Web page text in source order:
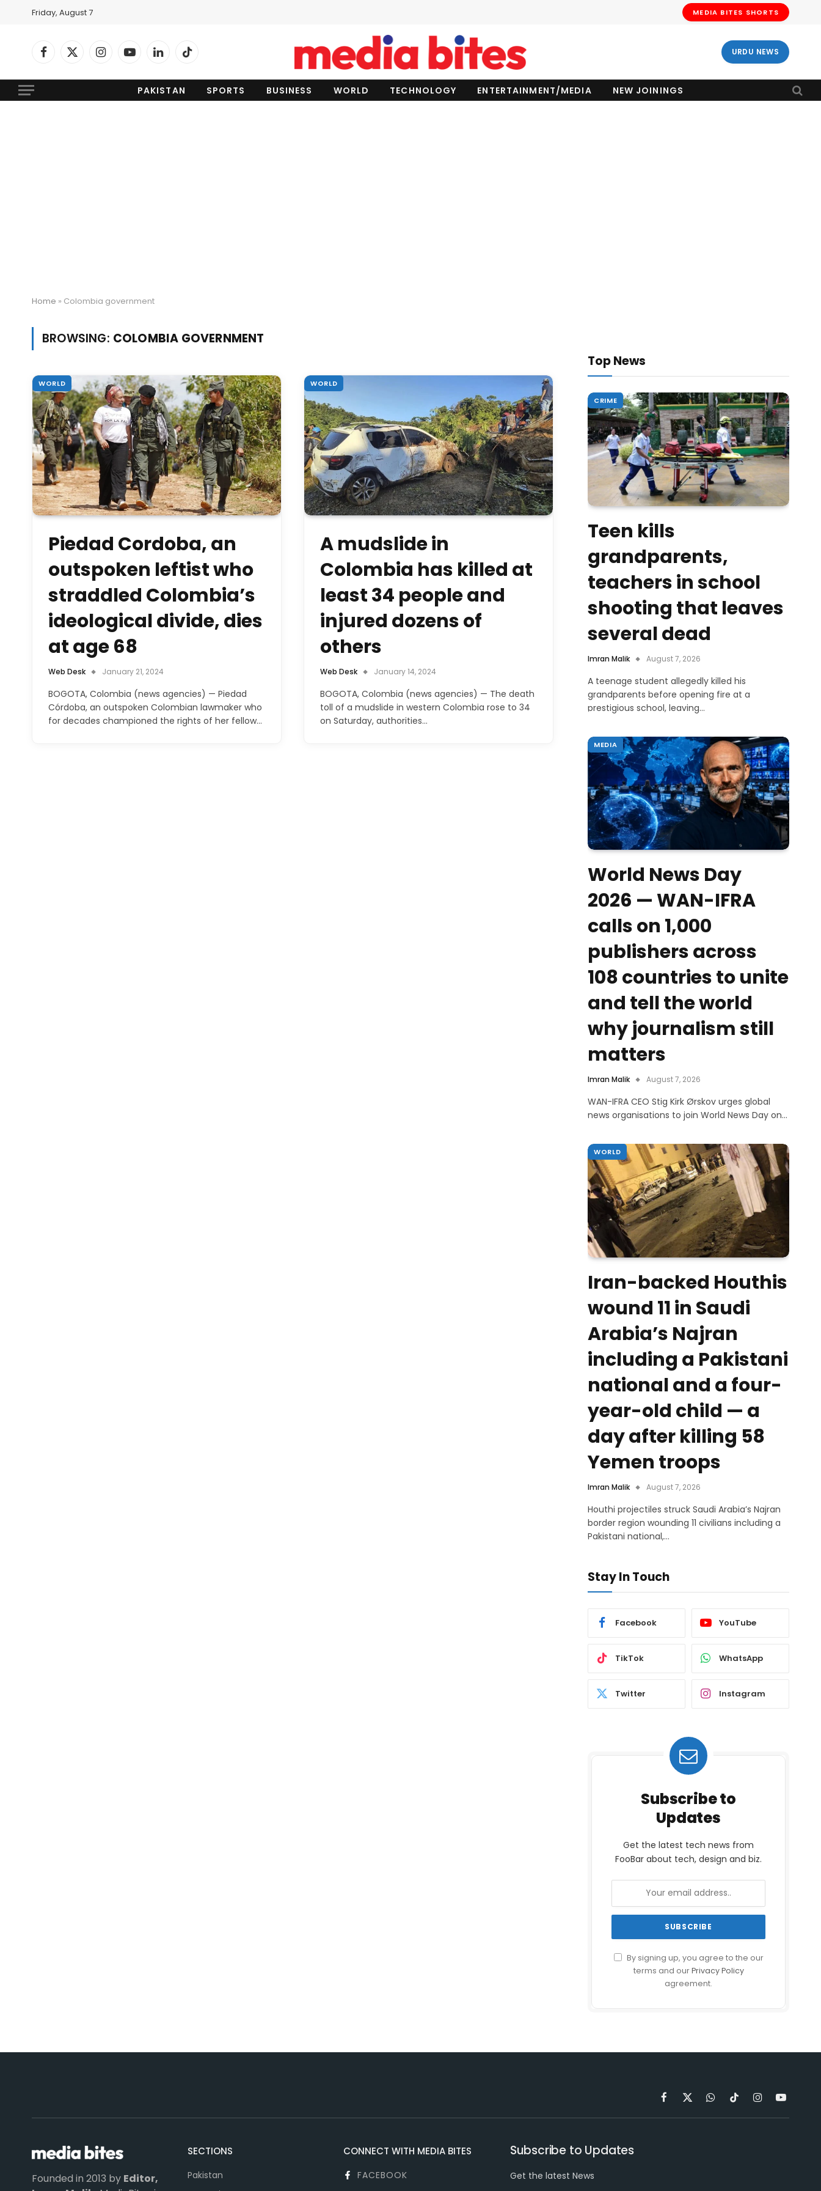
Friday, August 7 MEDIA BITES SHORTS
Facebook
X
InstagramYouTubeLinkedInTikTok URDU NEWS
PAKISTAN SPORTS BUSINESS WORLD TECHNOLOGY ENTERTAINMENT/MEDIA NEW JOININGS
Home » Colombia government
BROWSING: COLOMBIA GOVERNMENT
WORLD
Piedad Cordoba, an
outspoken leftist who
straddled Colombia’s
ideological divide, dies
at age 68
Web Desk January 21, 2024
BOGOTA, Colombia (news agencies) — Piedad
Córdoba, an outspoken Colombian lawmaker who
for decades championed the rights of her fellow…
WORLD
A mudslide in
Colombia has killed at
least 34 people and
injured dozens of
others
Web Desk January 14, 2024
BOGOTA, Colombia (news agencies) — The death
toll of a mudslide in western Colombia rose to 34
on Saturday, authorities…
Top News
CRIME
Teen kills
grandparents,
teachers in school
shooting that leaves
several dead
Imran Malik August 7, 2026
A teenage student allegedly killed his
grandparents before opening fire at a
prestigious school, leaving…
MEDIA
World News Day
2026 — WAN-IFRA
calls on 1,000
publishers across
108 countries to unite
and tell the world
why journalism still
matters
Imran Malik August 7, 2026
WAN-IFRA CEO Stig Kirk Ørskov urges global
news organisations to join World News Day on…
WORLD
Iran-backed Houthis
wound 11 in Saudi
Arabia’s Najran
including a Pakistani
national and a four-
year-old child — a
day after killing 58
Yemen troops
Imran Malik August 7, 2026
Houthi projectiles struck Saudi Arabia’s Najran
border region wounding 11 civilians including a
Pakistani national,…
Stay In Touch
Facebook YouTube
TikTok WhatsApp
Twitter Instagram
Subscribe to
Updates
Get the latest tech news from
FooBar about tech, design and biz.
By signing up, you agree to the our
terms and ourPrivacy Policy
agreement.
Facebook
X
(Twitter)
WhatsApp
TikTokInstagramYouTube
Founded in 2013 by Editor,
SECTIONS
Pakistan
CONNECT WITH MEDIA BITES
FACEBOOK
Subscribe to Updates
Get the latest News